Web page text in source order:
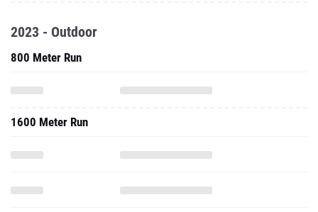
2023 - Outdoor
800 Meter Run
1600 Meter Run